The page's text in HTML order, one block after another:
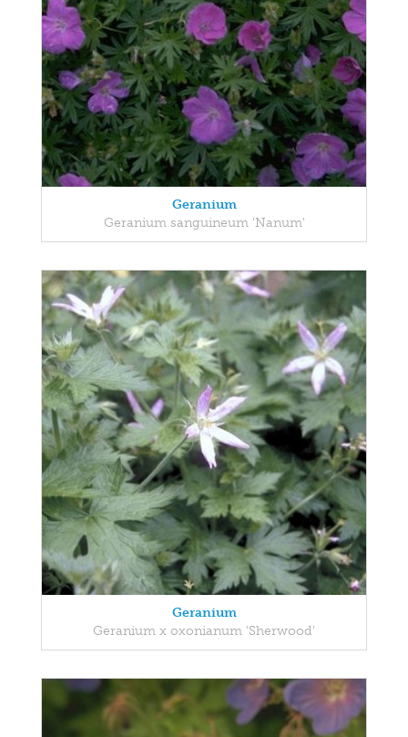
Geranium
Geranium sanguineum 'Nanum'
Geranium
Geranium x oxonianum 'Sherwood'